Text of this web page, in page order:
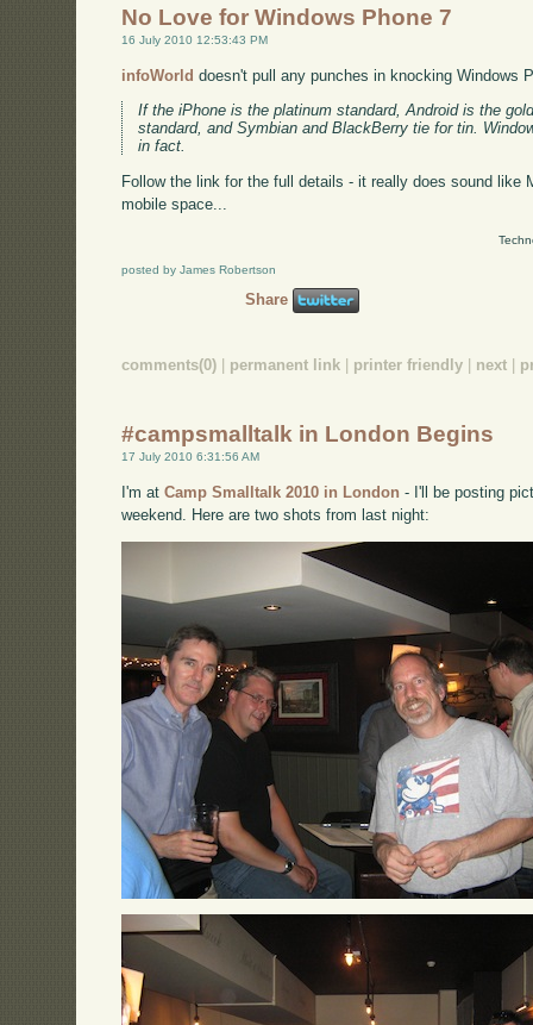
No Love for Windows Phone 7
16 July 2010 12:53:43 PM
infoWorld doesn't pull any punches in knocking Windows
If the iPhone is the platinum standard, Android is the
standard, and Symbian and BlackBerry tie for tin.
in fact.
Follow the link for the full details - it really does sound like
mobile space...
posted by James Robertson
Share
comments(0) | permanent link | printer friendly | next |
#campsmalltalk in London Begins
17 July 2010 6:31:56 AM
I'm atCamp Smalltalk 2010 in London - I'll be posting
weekend. Here are two shots from last night: